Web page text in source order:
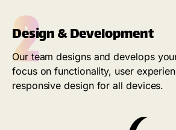
2
Design & Development
Our team designs and develops
focus on functionality, user
responsive design for all devices.